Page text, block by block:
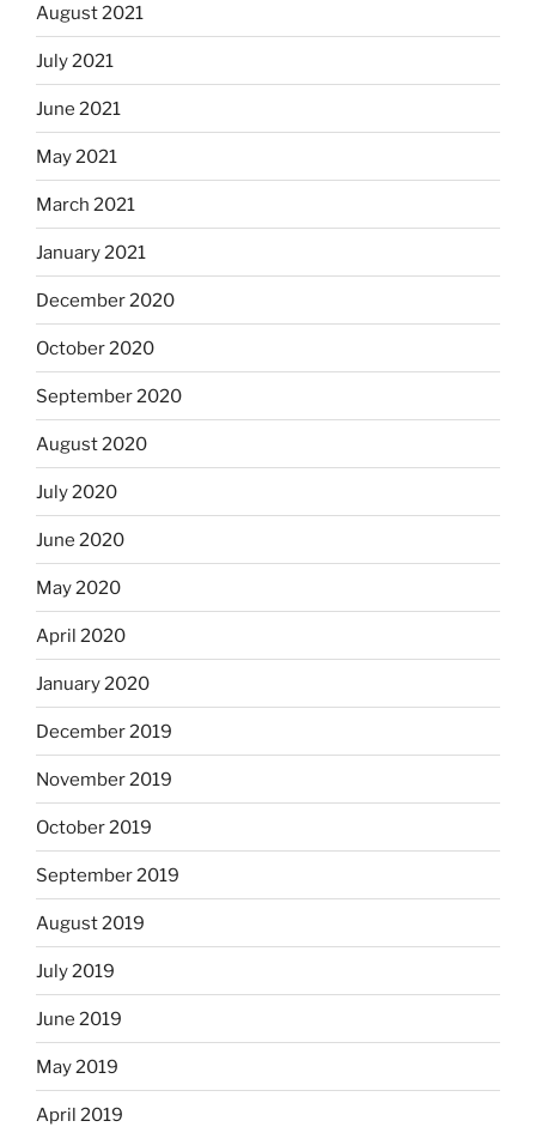
August 2021
July 2021
June 2021
May 2021
March 2021
January 2021
December 2020
October 2020
September 2020
August 2020
July 2020
June 2020
May 2020
April 2020
January 2020
December 2019
November 2019
October 2019
September 2019
August 2019
July 2019
June 2019
May 2019
April 2019